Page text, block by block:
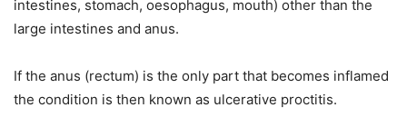
intestines, stomach, oesophagus, mouth) other than the
large intestines and anus.
If the anus (rectum) is the only part that becomes inflamed
the condition is then known as ulcerative proctitis.